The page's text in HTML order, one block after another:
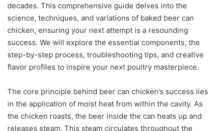
decades. This comprehensive guide delves into the
science, techniques, and variations of baked beer can
chicken, ensuring your next attempt is a resounding
success. We will explore the essential components, the
step-by-step process, troubleshooting tips, and creative
flavor profiles to inspire your next poultry masterpiece.
The core principle behind beer can chicken’s success lies
in the application of moist heat from within the cavity. As
the chicken roasts, the beer inside the can heats up and
releases steam. This steam circulates throughout the